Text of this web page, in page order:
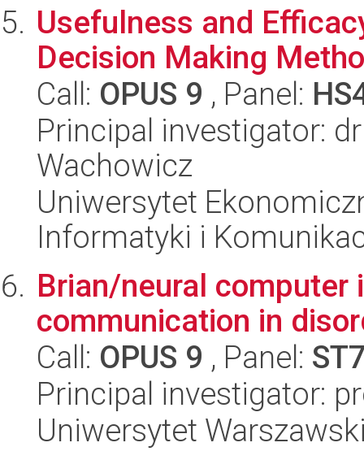
Usefulness and
Decision Making
Call: OPUS 9 , Panel:
Principal investigator:
Wachowicz
Uniwersytet
Informatyki i
Brian/neural computer
communication in
Call: OPUS 9 , Panel:
Principal investigator:
Uniwersytet